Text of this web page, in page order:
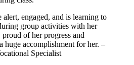
alert, engaged, and is learning to
group activities with her
of her progress and
huge accomplishment for her. –
Specialist